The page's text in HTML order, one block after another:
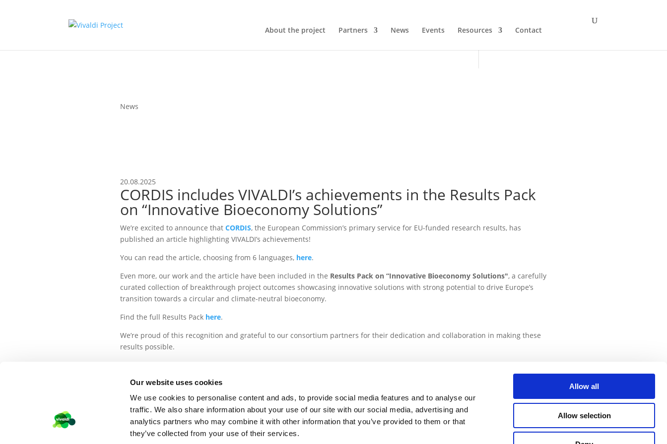
Our website uses cookies
We use cookies to personalise content and ads, to provide social media features and to analyse our
traffic. We also share information about your use of our site with our social media, advertising and
analytics partners who may combine it with other information that you’ve provided to them or that
they’ve collected from your use of their services.
Allow all
Allow selection
About the project Partners News Events Resources Contact
News
20.08.2025
CORDIS includes VIVALDI’s achievements in the Results Pack
on “Innovative Bioeconomy Solutions”
We’re excited to announce that CORDIS, the European Commission’s primary service for EU-funded research results, has
published an article highlighting VIVALDI’s achievements!
You can read the article, choosing from 6 languages, here.
Even more, our work and the article have been included in the Results Pack on “Innovative Bioeconomy Solutions", a carefully
curated collection of breakthrough project outcomes showcasing innovative solutions with strong potential to drive Europe’s
transition towards a circular and climate-neutral bioeconomy.
Find the full Results Pack here.
We’re proud of this recognition and grateful to our consortium partners for their dedication and collaboration in making these
results possible.
©VIVALDI 2026 PRIVACY POLICY COOKIES POLICYCONTACT US
The VIVALDI project has received funding from the European
Union’s Horizon 2020 research and innovation programme, under
grant agreement No 101000441.